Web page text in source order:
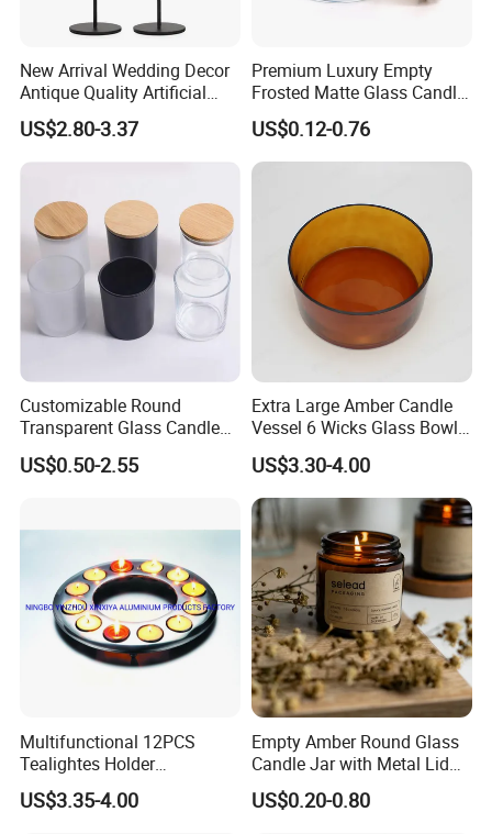
New Arrival Wedding Decor
Antique Quality Artificial
Matte Black Everlasting
Candle Metal Stick
US$2.80-3.37
Premium Luxury Empty
Frosted Matte Glass Candle
Jars Container with
Bamboo Wood Cork Lid 8oz
10oz
US$0.12-0.76
Customizable Round
Transparent Glass Candle
Holder for Wholesale
US$0.50-2.55
Extra Large Amber Candle
Vessel 6 Wicks Glass Bowl
Straight Sided Hand-Blown
Glass Jar for Scented
Candle
US$3.30-4.00
Multifunctional 12PCS
Tealightes Holder
Candleholder for Wedding
Dinner Holiday
US$3.35-4.00
Empty Amber Round Glass
Candle Jar with Metal Lid
Blue Candle Holder
US$0.20-0.80